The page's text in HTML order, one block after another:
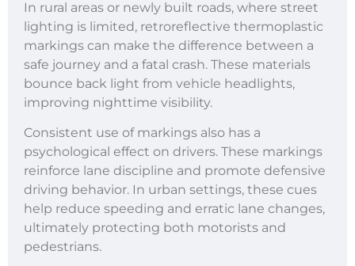
In rural areas or newly built roads, where street
lighting is limited, retroreflective thermoplastic
markings can make the difference between a
safe journey and a fatal crash. These materials
bounce back light from vehicle headlights,
improving nighttime visibility.
Consistent use of markings also has a
psychological effect on drivers. These markings
reinforce lane discipline and promote defensive
driving behavior. In urban settings, these cues
help reduce speeding and erratic lane changes,
ultimately protecting both motorists and
pedestrians.